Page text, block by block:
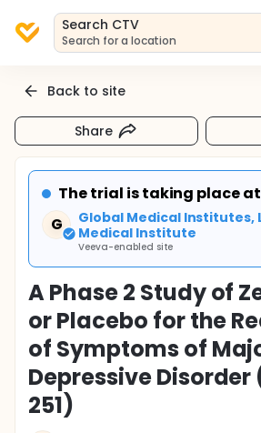
Search CTV
Search for a location
Back to site
Share
The trial is taking place
G
Global Medical Institutes,
Medical Institute
Veeva-enabled site
A Phase 2 Study of
or Placebo for the
of Symptoms of
Depressive Disorder
251)